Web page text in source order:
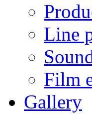
Line
Film
Gallery